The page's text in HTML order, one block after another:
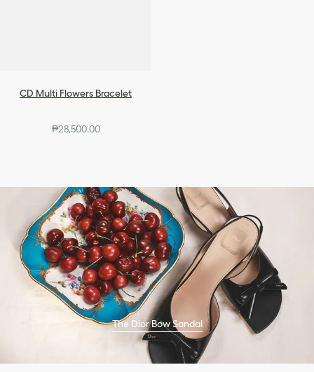
CD Multi Flowers Bracelet
₱28,500.00
The Dior Bow Sandal